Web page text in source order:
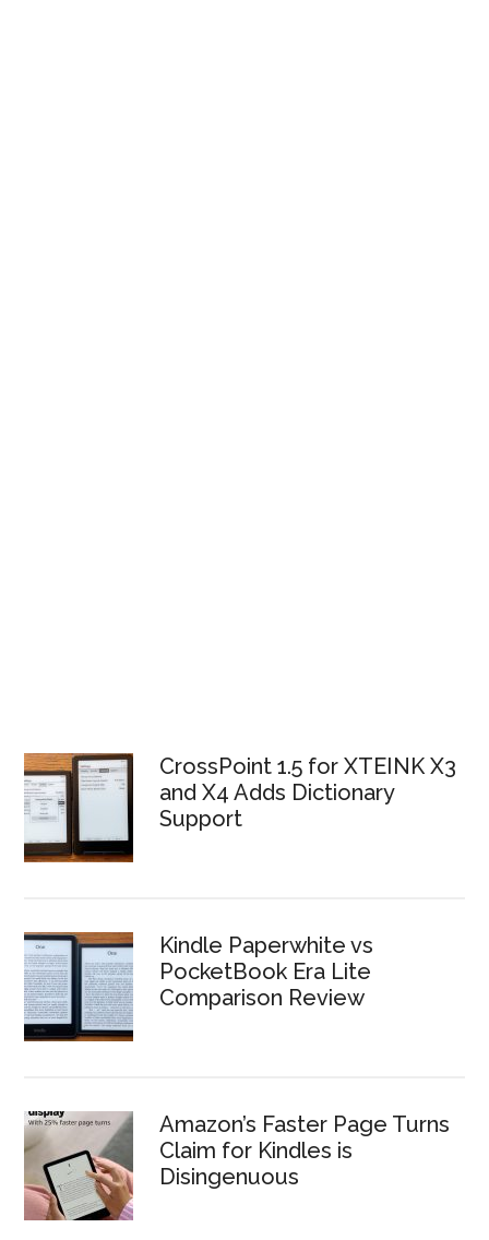
CrossPoint 1.5 for XTEINK X3
and X4 Adds Dictionary
Support
Kindle Paperwhite vs
PocketBook Era Lite
Comparison Review
Amazon’s Faster Page Turns
Claim for Kindles is
Disingenuous